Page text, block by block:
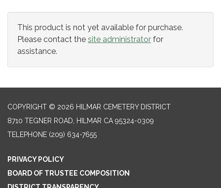
This product is not yet available for purchase.
Please contact the site administrator for
assistance.
COPYRIGHT © 2026 HILMAR CEMETERY DISTRICT
8710 TEGNER ROAD, HILMAR CA 95324-0309
TELEPHONE (209) 634-7655
PRIVACY POLICY
BOARD OF TRUSTEE COMPOSITION